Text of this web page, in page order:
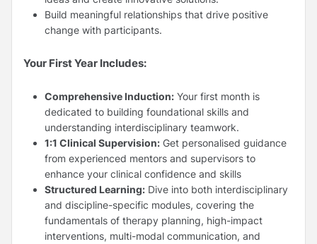
Build meaningful relationships that drive positive
change with participants.
Your First Year Includes:
Comprehensive Induction: Your first month is
dedicated to building foundational skills and
understanding interdisciplinary teamwork.
1:1 Clinical Supervision: Get personalised guidance
from experienced mentors and supervisors to
enhance your clinical confidence and skills
Structured Learning: Dive into both interdisciplinary
and discipline-specific modules, covering the
fundamentals of therapy planning, high-impact
interventions, multi-modal communication, and